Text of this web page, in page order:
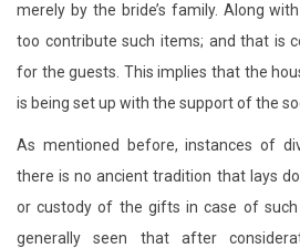
merely by the bride’s family. Along
too contribute such items; and that is
for the guests. This implies that the
is being set up with the support of the
As mentioned before, instances of
there is no ancient tradition that lays
or custody of the gifts in case of such
generally seen that after